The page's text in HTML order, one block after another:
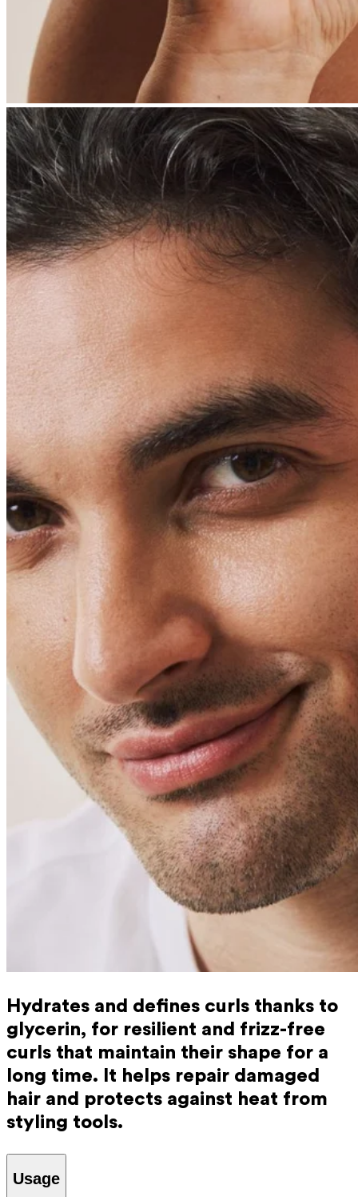
Hydrates and defines curls thanks to
glycerin, for resilient and frizz-free
curls that maintain their shape for a
long time. It helps repair damaged
hair and protects against heat from
styling tools.
Usage